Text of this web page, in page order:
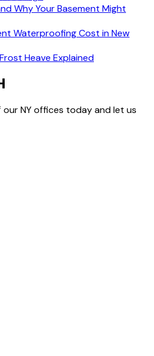
Why Your Basement Might
Waterproofing Cost in New
Heave Explained
NY offices today and let us